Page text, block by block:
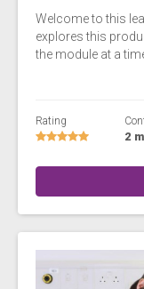
Welcome to this
explores this
the module at a
Rating
2